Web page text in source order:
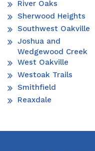
River Oaks
Sherwood Heights
Southwest Oakville
Joshua and
Wedgewood Creek
West Oakville
Westoak Trails
Smithfield
Reaxdale